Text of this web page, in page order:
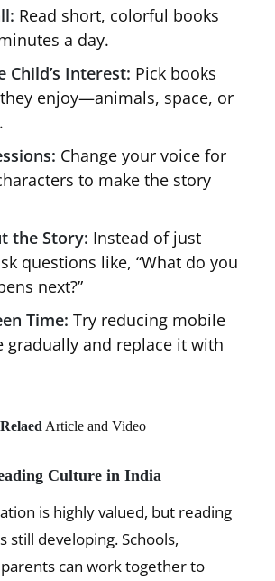
Read short, colorful books
a day.
Child’s Interest: Pick books
enjoy—animals, space, or
Change your voice for
to make the story
the Story: Instead of just
questions like, “What do you
next?”
Time: Try reducing mobile
gradually and replace it with
Relaed Article and Video
Culture in India
is highly valued, but reading
still developing. Schools,
can work together to